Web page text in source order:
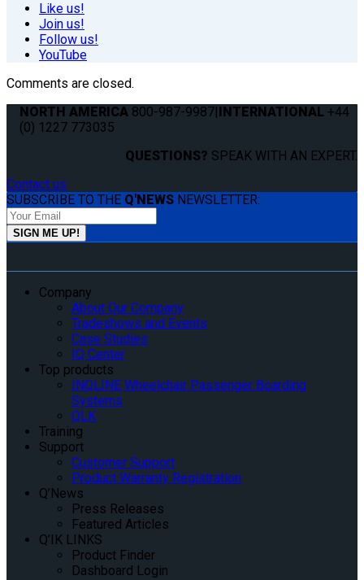
Like us!
Join us!
Follow us!
YouTube
Comments are closed.
NORTH AMERICA 800-987-9987|INTERNATIONAL +44
(0) 1227 773035
QUESTIONS? SPEAK WITH AN EXPERT.
Contact us
SUBSCRIBE TO THE Q'NEWS NEWSLETTER:
Company
About Our Company
Tradeshows and Events
Case Studies
IQ Center
Top products
INQLINE Wheelchair Passenger Boarding
Systems
QLK
Training
Support
Customer Support
Product Warranty Registration
Q’News
Press Releases
Featured Articles
Q’IK LINKS
Product Finder
Dashboard Login